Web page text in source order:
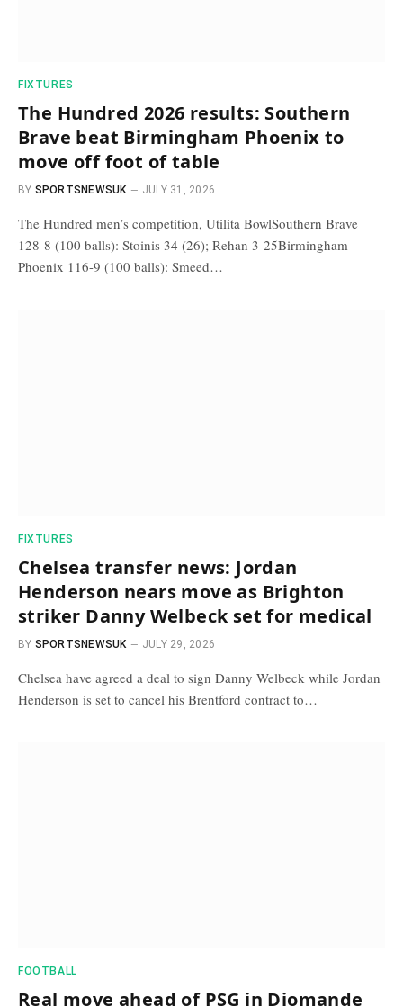
FIXTURES
The Hundred 2026 results: Southern
Brave beat Birmingham Phoenix to
move off foot of table
BY SPORTSNEWSUK JULY 31, 2026
The Hundred men’s competition, Utilita BowlSouthern Brave
128-8 (100 balls): Stoinis 34 (26); Rehan 3-25Birmingham
Phoenix 116-9 (100 balls): Smeed…
FIXTURES
Chelsea transfer news: Jordan
Henderson nears move as Brighton
striker Danny Welbeck set for medical
BY SPORTSNEWSUK JULY 29, 2026
Chelsea have agreed a deal to sign Danny Welbeck while Jordan
Henderson is set to cancel his Brentford contract to…
FOOTBALL
Real move ahead of PSG in Diomande